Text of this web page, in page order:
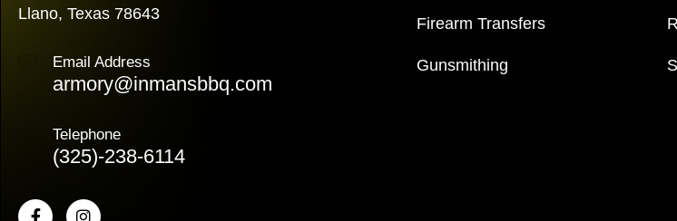
Llano, Texas 78643
Email Address
armory@inmansbbq.com
Telephone
(325)-238-6114
Firearm Transfers
Gunsmithing